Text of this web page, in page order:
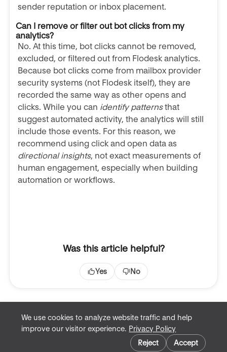
We use cookies to analyze website traffic and help
improve our visitor experience. Privacy Policy
Reject
Accept
sender reputation or inbox placement.
Can I remove or filter out bot clicks from my
analytics?
No. At this time, bot clicks cannot be removed,
excluded, or filtered out from Flodesk analytics.
Because bot clicks come from mailbox provider
security systems (not Flodesk itself), they are
recorded the same way as other opens and
clicks. While you can identify patternsthat
suggest automated activity, the analytics will still
include those events. For this reason, we
recommend using click and open data as
directional insights, not exact measurements of
human engagement, especially when building
automation or workflows.
Was this article helpful?
Yes No
Cookie preferences
Terms of Service
Privacy Policy